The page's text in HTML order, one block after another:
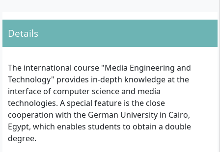
Details
The international course "Media Engineering and
Technology" provides in-depth knowledge at the
interface of computer science and media
technologies. A special feature is the close
cooperation with the German University in Cairo,
Egypt, which enables students to obtain a double
degree.